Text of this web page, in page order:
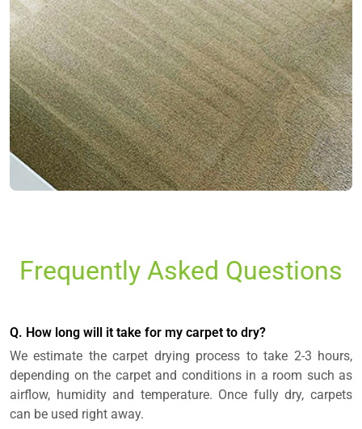
Frequently Asked Questions
Q. How long will it take for my carpet to dry?
We estimate the carpet drying process to take 2-3 hours,
depending on the carpet and conditions in a room such as
airflow, humidity and temperature. Once fully dry, carpets
can be used right away.